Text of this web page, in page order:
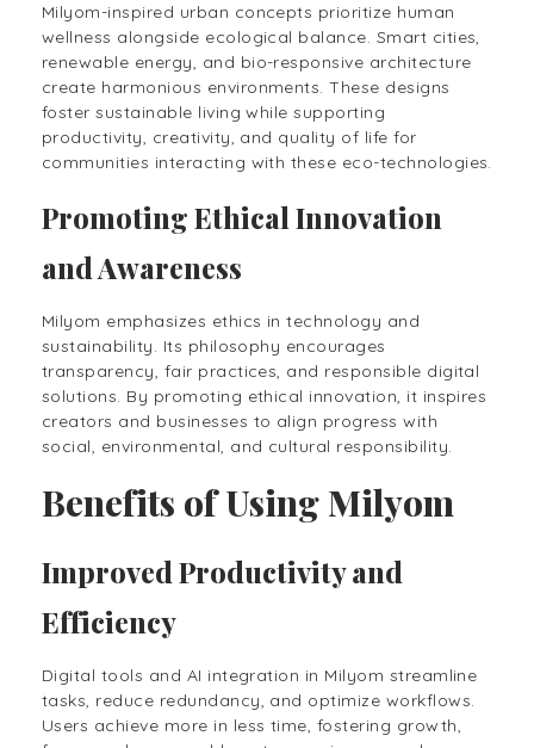
Milyom-inspired urban concepts prioritize human
wellness alongside ecological balance. Smart cities,
renewable energy, and bio-responsive architecture
create harmonious environments. These designs
foster sustainable living while supporting
productivity, creativity, and quality of life for
communities interacting with these eco-technologies.
Promoting Ethical Innovation
and Awareness
Milyom emphasizes ethics in technology and
sustainability. Its philosophy encourages
transparency, fair practices, and responsible digital
solutions. By promoting ethical innovation, it inspires
creators and businesses to align progress with
social, environmental, and cultural responsibility.
Benefits of Using Milyom
Improved Productivity and
Efficiency
Digital tools and AI integration in Milyom streamline
tasks, reduce redundancy, and optimize workflows.
Users achieve more in less time, fostering growth,